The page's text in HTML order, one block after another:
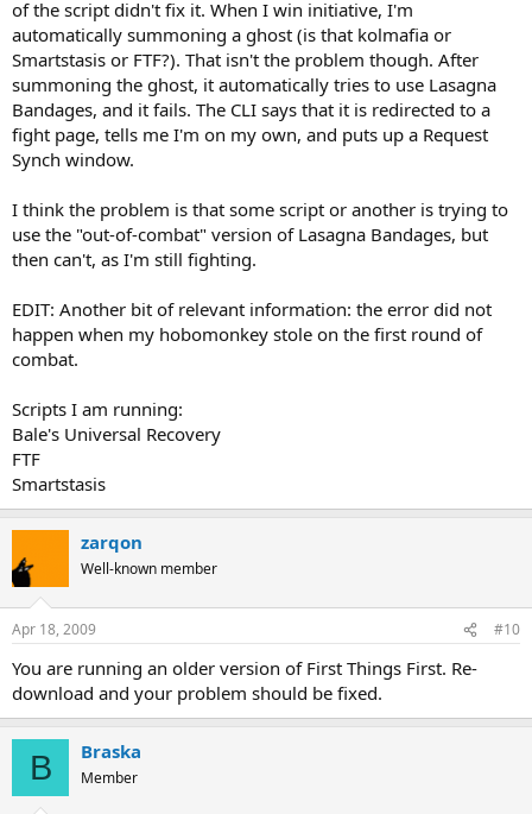
of the script didn't fix it. When I win initiative, I'm
automatically summoning a ghost (is that kolmafia or
Smartstasis or FTF?). That isn't the problem though. After
summoning the ghost, it automatically tries to use Lasagna
Bandages, and it fails. The CLI says that it is redirected to a
fight page, tells me I'm on my own, and puts up a Request
Synch window.
I think the problem is that some script or another is trying to
use the "out-of-combat" version of Lasagna Bandages, but
then can't, as I'm still fighting.
EDIT: Another bit of relevant information: the error did not
happen when my hobomonkey stole on the first round of
combat.
Scripts I am running:
Bale's Universal Recovery
FTF
Smartstasis
zarqon
Well-known member
Apr 18, 2009 #10
You are running an older version of First Things First. Re-
download and your problem should be fixed.
B Braska
Member